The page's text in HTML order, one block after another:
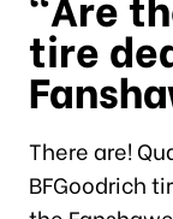
tire
There are!
BFGoodrich